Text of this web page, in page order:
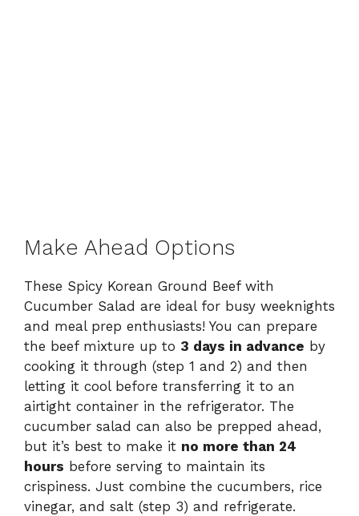
Make Ahead Options
These Spicy Korean Ground Beef with
Cucumber Salad are ideal for busy weeknights
and meal prep enthusiasts! You can prepare
the beef mixture up to 3 days in advance by
cooking it through (step 1 and 2) and then
letting it cool before transferring it to an
airtight container in the refrigerator. The
cucumber salad can also be prepped ahead,
but it’s best to make it no more than 24
hours before serving to maintain its
crispiness. Just combine the cucumbers, rice
vinegar, and salt (step 3) and refrigerate.